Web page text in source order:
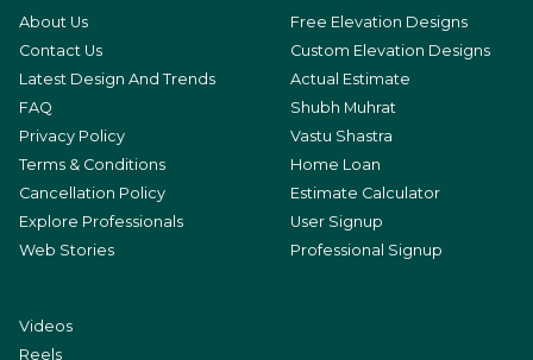
About Us
Contact Us
Latest Design And Trends
FAQ
Privacy Policy
Terms & Conditions
Cancellation Policy
Explore Professionals
Web Stories
Free Elevation Designs
Custom Elevation Designs
Actual Estimate
Shubh Muhrat
Vastu Shastra
Home Loan
Estimate Calculator
User Signup
Professional Signup
Videos
Reels